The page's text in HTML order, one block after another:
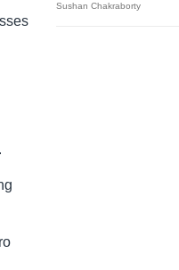
Sushan Chakraborty